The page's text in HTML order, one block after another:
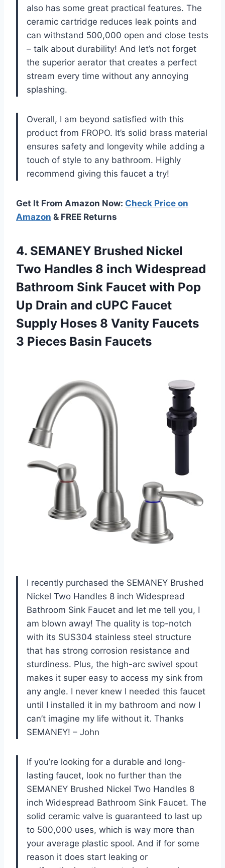
also has some great practical features. The
ceramic cartridge reduces leak points and
can withstand 500,000 open and close tests
– talk about durability! And let’s not forget
the superior aerator that creates a perfect
stream every time without any annoying
splashing.
Overall, I am beyond satisfied with this
product from FROPO. It’s solid brass material
ensures safety and longevity while adding a
touch of style to any bathroom. Highly
recommend giving this faucet a try!
Get It From Amazon Now: Check Price on
Amazon & FREE Returns
4. SEMANEY Brushed Nickel
Two Handles 8 inch Widespread
Bathroom Sink Faucet with Pop
Up Drain and cUPC Faucet
Supply Hoses 8 Vanity Faucets
3 Pieces Basin Faucets
I recently purchased the SEMANEY Brushed
Nickel Two Handles 8 inch Widespread
Bathroom Sink Faucet and let me tell you, I
am blown away! The quality is top-notch
with its SUS304 stainless steel structure
that has strong corrosion resistance and
sturdiness. Plus, the high-arc swivel spout
makes it super easy to access my sink from
any angle. I never knew I needed this faucet
until I installed it in my bathroom and now I
can’t imagine my life without it. Thanks
SEMANEY! – John
If you’re looking for a durable and long-
lasting faucet, look no further than the
SEMANEY Brushed Nickel Two Handles 8
inch Widespread Bathroom Sink Faucet. The
solid ceramic valve is guaranteed to last up
to 500,000 uses, which is way more than
your average plastic spool. And if for some
reason it does start leaking or